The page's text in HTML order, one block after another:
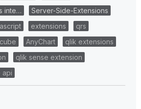
inte…
Server-Side-Extensions
extensions
qrs
AnyChart
qlik extensions
qlik sense extension
api